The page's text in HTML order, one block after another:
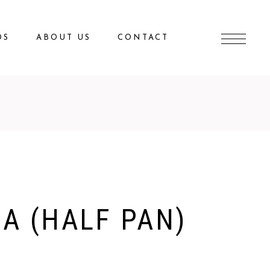
ABOUT US CONTACT
(HALF PAN)